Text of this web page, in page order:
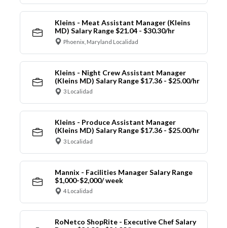
Kleins - Meat Assistant Manager (Kleins
MD) Salary Range $21.04 - $30.30/hr
Phoenix, Maryland Localidad
Kleins - Night Crew Assistant Manager
(Kleins MD) Salary Range $17.36 - $25.00/hr
3 Localidad
Kleins - Produce Assistant Manager
(Kleins MD) Salary Range $17.36 - $25.00/hr
3 Localidad
Mannix - Facilities Manager Salary Range
$1,000-$2,000/ week
4 Localidad
RoNetco ShopRite - Executive Chef Salary